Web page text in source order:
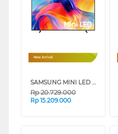
New Arrival
SAMSUNG MINI LED M70H 4K SMART TV SERIES (75 INCH)
Rp20.729.000
Rp 15.209.000